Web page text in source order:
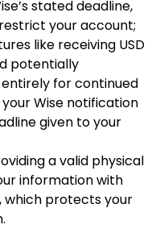
stated deadline,
your account;
like receiving USD
potentially
for continued
Wise notification
given to your
a valid physical
information with
which protects your